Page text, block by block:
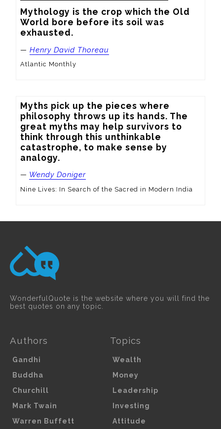
Mythology is the crop which the Old
World bore before its soil was
exhausted.
— Henry David Thoreau
Atlantic Monthly
Myths pick up the pieces where
philosophy throws up its hands. The
great myths may help survivors to
think through this unthinkable
catastrophe, to make sense by
analogy.
— Wendy Doniger
Nine Lives: In Search of the Sacred in Modern India
WonderfulQuote is the website where you will find the
best quotes on any topic.
Authors
Gandhi
Buddha
Churchill
Mark Twain
Warren Buffett
Topics
Wealth
Money
Leadership
Investing
Attitude